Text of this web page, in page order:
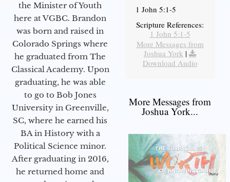
the Minister of Youth
here at VGBC. Brandon
was born and raised in
Colorado Springs where
he graduated from The
Classical Academy. Upon
graduating, he was able
to go to Bob Jones
University in Greenville,
SC, where he earned his
BA in History with a
Political Science minor.
After graduating in 2016,
he returned home and
1 John 5:1-5
Scripture References:
1 John 5:1-5
More Messages from
Joshua York |
Download Audio
More Messages from
Joshua York...